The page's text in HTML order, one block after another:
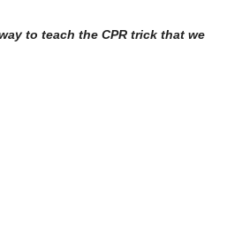
to teach the CPR trick that we